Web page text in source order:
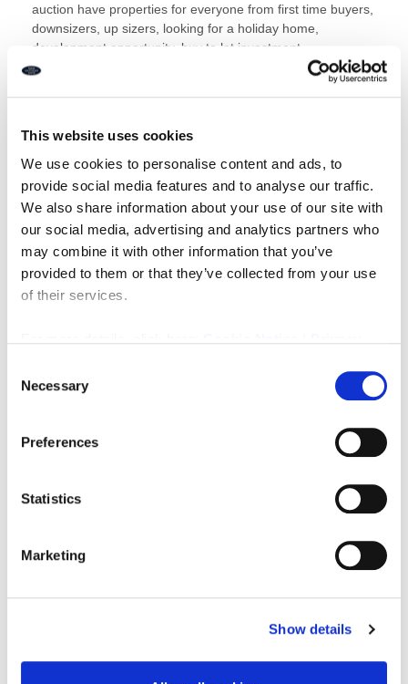
This website uses cookies
We use cookies to personalise content and ads, to
provide social media features and to analyse our traffic.
We also share information about your use of our site with
our social media, advertising and analytics partners who
may combine it with other information that you’ve
provided to them or that they’ve collected from your use
of their services.
Selection
Necessary
Preferences
Statistics
Marketing
Show details
auction have properties for everyone from first time buyers,
downsizers, up sizers, looking for a holiday home,
development opportunity, buy to let investment,
commercial, land, the list is endless.
What’s more bidding is available 24/7 from the comfort of
your home with our electronic auction.
Simply click here to start bidding
View our full property catalogue
Read our guide to buying at auctionÂ here
Watch the buyers guide video from Agents Property
Clickhere
If you have any queries please don’t hesitate contactÂ your
We look forward to helping you!